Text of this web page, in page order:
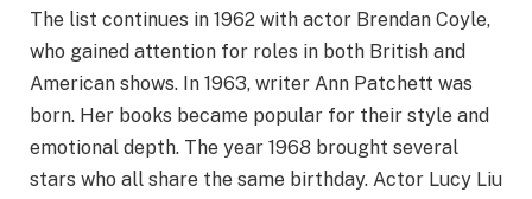
The list continues in 1962 with actor Brendan Coyle,
who gained attention for roles in both British and
American shows. In 1963, writer Ann Patchett was
born. Her books became popular for their style and
emotional depth. The year 1968 brought several
stars who all share the same birthday. Actor Lucy Liu